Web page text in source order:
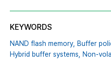
KEYWORDS
NAND flash memory, Buffer
Hybrid buffer systems,
Non-